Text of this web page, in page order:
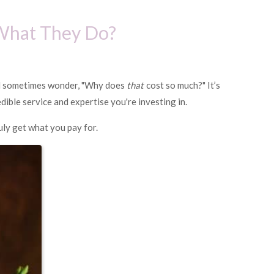
They Do?
wonder, "Why does thatcost so much?" It’s
service and expertise you're investing in.
get what you pay for.